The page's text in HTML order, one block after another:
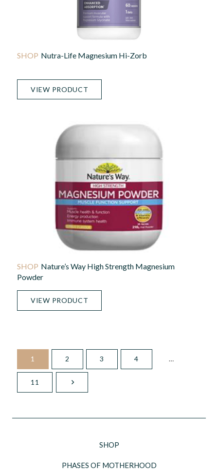
Nutra-Life Magnesium Hi-Zorb
VIEW PRODUCT
Nature’s Way High Strength Magnesium
Powder
VIEW PRODUCT
1 2 3 4 …
11
SHOP
PHASES OF MOTHERHOOD